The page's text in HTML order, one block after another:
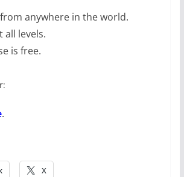
anywhere in the world.
all levels.
is free.
.
X